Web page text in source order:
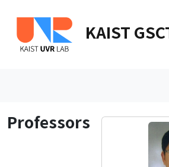
KAIST
Professors